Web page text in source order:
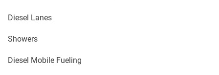
Diesel Lanes
Showers
Diesel Mobile Fueling